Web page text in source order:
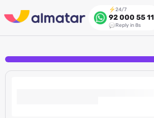
24/7
92 000 55 11
Reply in 8s